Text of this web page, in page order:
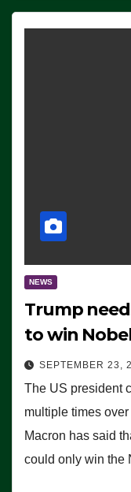
NEWS
Trump
to win
SEPTEMBER 23,
The US president
multiple times
Macron has said
could only win